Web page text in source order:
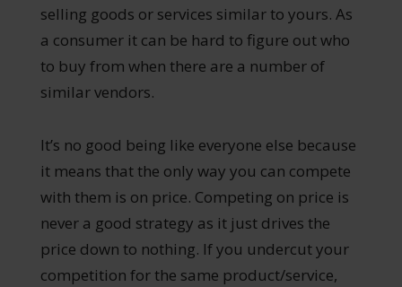
selling goods or services similar to yours. As
a consumer it can be hard to figure out who
to buy from when there are a number of
similar vendors.
It’s no good being like everyone else because
it means that the only way you can compete
with them is on price. Competing on price is
never a good strategy as it just drives the
price down to nothing. If you undercut your
competition for the same product/service,